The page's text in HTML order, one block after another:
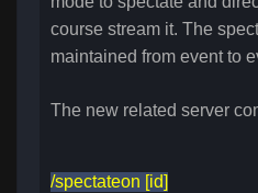
course stream it. The
maintained from event to
The new related server
/spectateon [id]